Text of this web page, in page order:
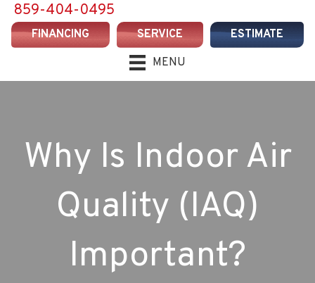
859-404-0495
FINANCING SERVICE
ESTIMATE
MENU
Why Is Indoor Air
Quality (IAQ)
Important?